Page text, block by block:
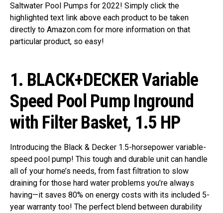
Saltwater Pool Pumps for 2022! Simply click the
highlighted text link above each product to be taken
directly to Amazon.com for more information on that
particular product, so easy!
1. BLACK+DECKER Variable
Speed Pool Pump Inground
with Filter Basket, 1.5 HP
Introducing the Black & Decker 1.5-horsepower variable-
speed pool pump! This tough and durable unit can handle
all of your home’s needs, from fast filtration to slow
draining for those hard water problems you’re always
having—it saves 80% on energy costs with its included 5-
year warranty too! The perfect blend between durability